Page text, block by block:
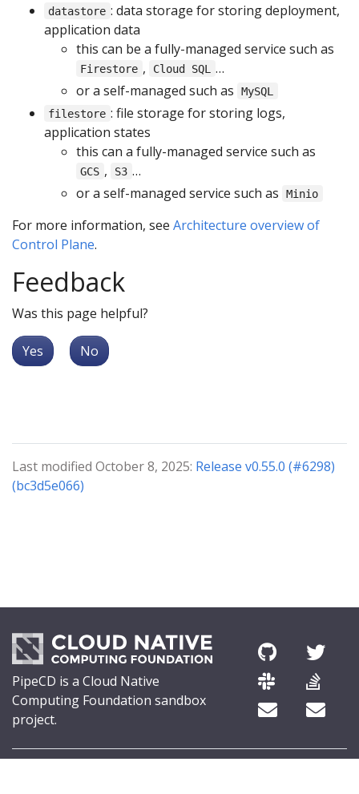
datastore : data storage for storing deployment,
application data
this can be a fully-managed service such as
Firestore , Cloud SQL
…
or a self-managed such as
MySQL
filestore : file storage for storing logs,
application states
this can a fully-managed service such as
GCS , S3 …
or a self-managed service such as
Minio
For more information, see Architecture overview of
Control Plane.
Feedback
Was this page helpful?
Yes No
Last modified October 8, 2025: Release v0.55.0 (#6298)
(bc3d5e066)
PipeCD is a Cloud Native
Computing Foundation sandbox
project.